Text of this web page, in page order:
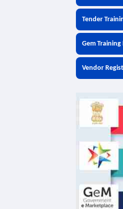
Tender
Gem Training
Vendor